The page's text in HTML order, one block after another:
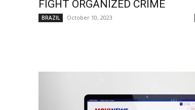
FIGHT ORGANIZED CRIME
BRAZIL October 10, 2023